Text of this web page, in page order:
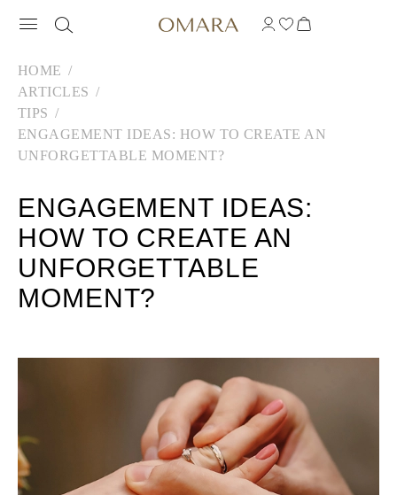
HOME
ARTICLES
TIPS
ENGAGEMENT IDEAS: HOW TO CREATE AN
UNFORGETTABLE MOMENT?
ENGAGEMENT IDEAS:
HOW TO CREATE AN
UNFORGETTABLE
MOMENT?